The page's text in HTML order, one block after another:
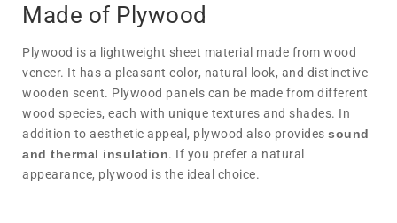
Made of Plywood
Plywood is a lightweight sheet material made from wood
veneer. It has a pleasant color, natural look, and distinctive
wooden scent. Plywood panels can be made from different
wood species, each with unique textures and shades. In
addition to aesthetic appeal, plywood also provides sound
and thermal insulation. If you prefer a natural
appearance, plywood is the ideal choice.